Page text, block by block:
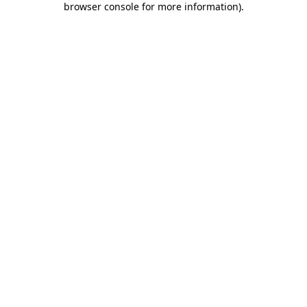
browser console for more information).